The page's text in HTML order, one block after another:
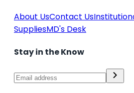
About UsContact Us
SuppliesMD's Desk
Stay in the Know